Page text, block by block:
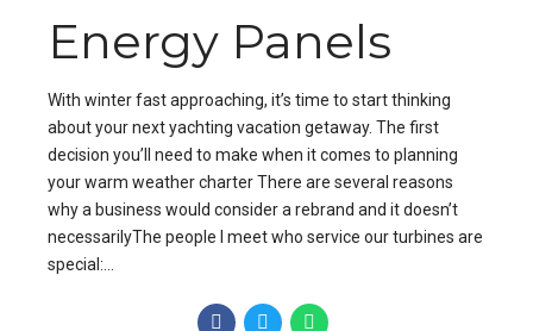
Energy Panels
With winter fast approaching, it’s time to start thinking
about your next yachting vacation getaway. The first
decision you’ll need to make when it comes to planning
your warm weather charter There are several reasons
why a business would consider a rebrand and it doesn’t
necessarilyThe people I meet who service our turbines are
special:...